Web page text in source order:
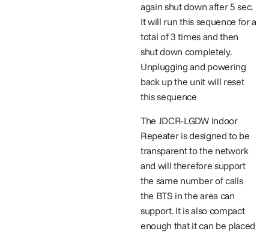
again shut down after 5 sec.
It will run this sequence for a
total of 3 times and then
shut down completely.
Unplugging and powering
back up the unit will reset
this sequence
The JDCR-LGDW Indoor
Repeater is designed to be
transparent to the network
and will therefore support
the same number of calls
the BTS in the area can
support. It is also compact
enough that it can be placed